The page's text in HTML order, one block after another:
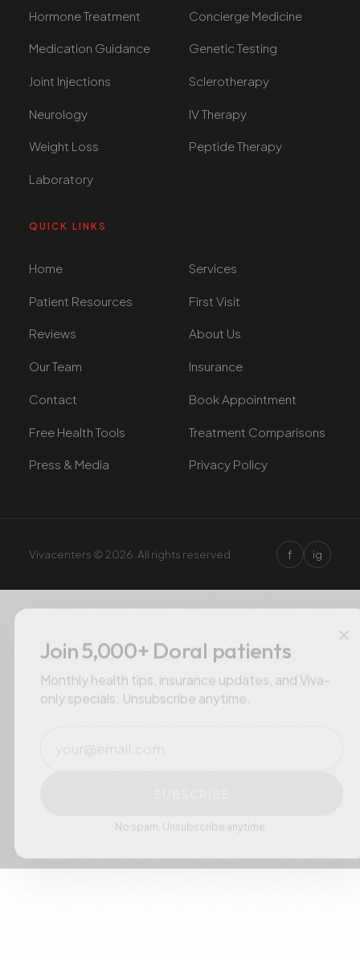
Hormone Treatment Concierge Medicine
Medication Guidance Genetic Testing
Joint Injections Sclerotherapy
Neurology IV Therapy
Weight Loss Peptide Therapy
Laboratory
QUICK LINKS
Home Services
Patient Resources First Visit
Reviews About Us
Our Team Insurance
Contact Book Appointment
Free Health Tools Treatment Comparisons
Press & Media Privacy Policy
Vivacenters © 2026. All rights reserved. f ig
×
Join 5,000+ Doral patients
Monthly health tips, insurance updates, and Viva-
only specials. Unsubscribe anytime.
No spam. Unsubscribe anytime.